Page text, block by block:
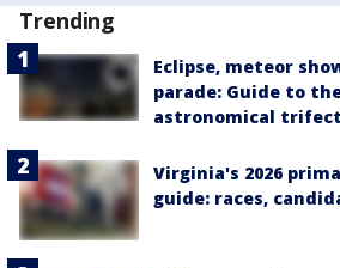
Trending
Eclipse, meteor
parade: Guide to
astronomical
Virginia's 2026
guide: races,